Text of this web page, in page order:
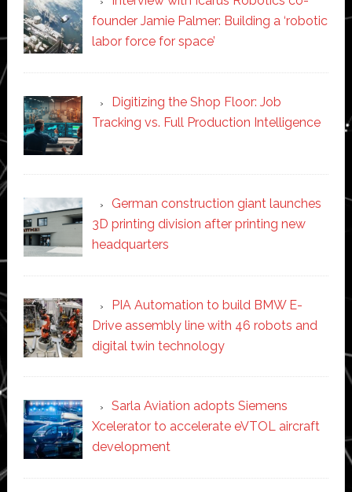
founder Jamie Palmer: Building a ‘robotic
labor force for space’
Digitizing the Shop Floor: Job
Tracking vs. Full Production Intelligence
German construction giant launches
3D printing division after printing new
headquarters
PIA Automation to build BMW E-
Drive assembly line with 46 robots and
digital twin technology
Sarla Aviation adopts Siemens
Xcelerator to accelerate eVTOL aircraft
development